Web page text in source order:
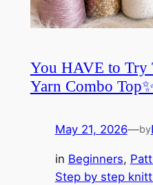
You HAVE to Try
Yarn Combo
May 21, 2026—by
in Beginners,
Step by step